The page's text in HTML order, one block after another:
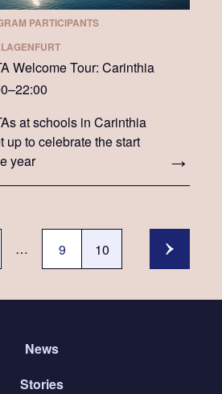
PARTICIPANTS
Welcome Tour: Carinthia
at schools in Carinthia
up to celebrate the start
year
… 9 10
News
Stories